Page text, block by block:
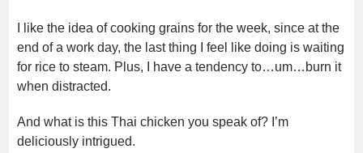
I like the idea of cooking grains for the week, since at the
end of a work day, the last thing I feel like doing is waiting
for rice to steam. Plus, I have a tendency to…um…burn it
when distracted.
And what is this Thai chicken you speak of? I’m
deliciously intrigued.